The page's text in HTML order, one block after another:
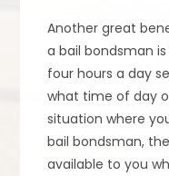
Another great
a bail bondsman
four hours a day
what time of day
situation where
bail bondsman,
available to you